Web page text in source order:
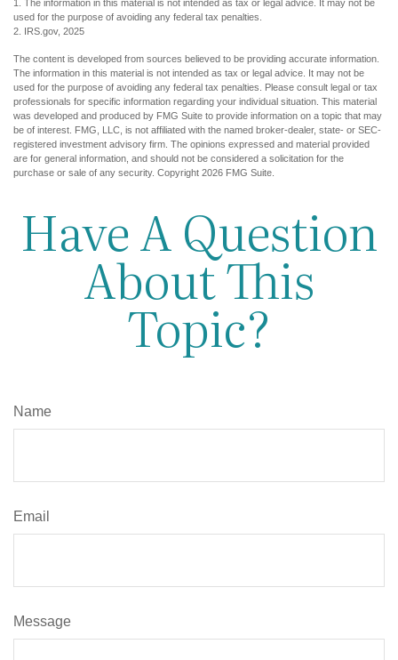
1. The information in this material is not intended as tax or legal advice. It may not be
used for the purpose of avoiding any federal tax penalties.
2. IRS.gov, 2025
The content is developed from sources believed to be providing accurate information.
The information in this material is not intended as tax or legal advice. It may not be
used for the purpose of avoiding any federal tax penalties. Please consult legal or tax
professionals for specific information regarding your individual situation. This material
was developed and produced by FMG Suite to provide information on a topic that may
be of interest. FMG, LLC, is not affiliated with the named broker-dealer, state- or SEC-
registered investment advisory firm. The opinions expressed and material provided
are for general information, and should not be considered a solicitation for the
purchase or sale of any security. Copyright 2026 FMG Suite.
Have A Question
About This
Topic?
Name
Email
Message